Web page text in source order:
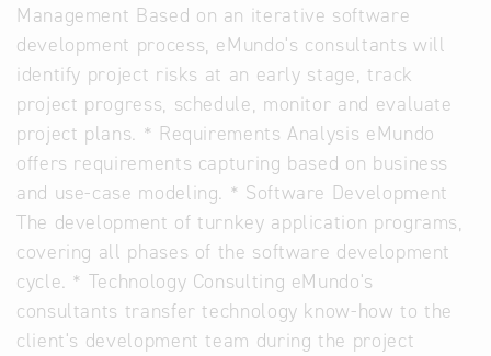
Management Based on an iterative software
development process, eMundo's consultants will
identify project risks at an early stage, track
project progress, schedule, monitor and evaluate
project plans. * Requirements Analysis eMundo
offers requirements capturing based on business
and use-case modeling. * Software Development
The development of turnkey application programs,
covering all phases of the software development
cycle. * Technology Consulting eMundo's
consultants transfer technology know-how to the
client's development team during the project